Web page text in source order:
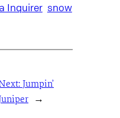
Inquirer snow
Jumpin’
→